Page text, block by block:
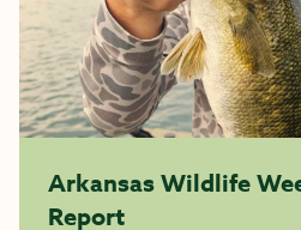
Arkansas Wildlife
Report